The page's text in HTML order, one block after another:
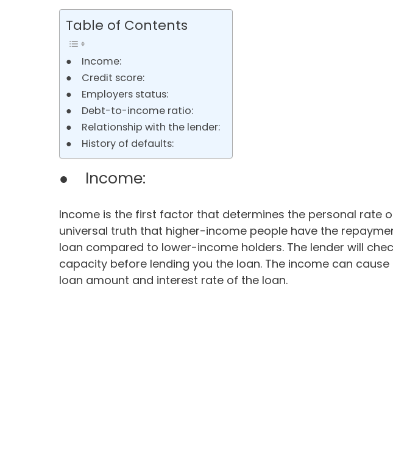
Table of Contents
● Income:
● Credit score:
● Employers status:
● Debt-to-income ratio:
● Relationship with the lender:
● History of defaults:
● Income:
Income is the first factor that determines the personal rate
universal truth that higher-income people have the
loan compared to lower-income holders. The lender will
capacity before lending you the loan. The income can
loan amount and interest rate of the loan.